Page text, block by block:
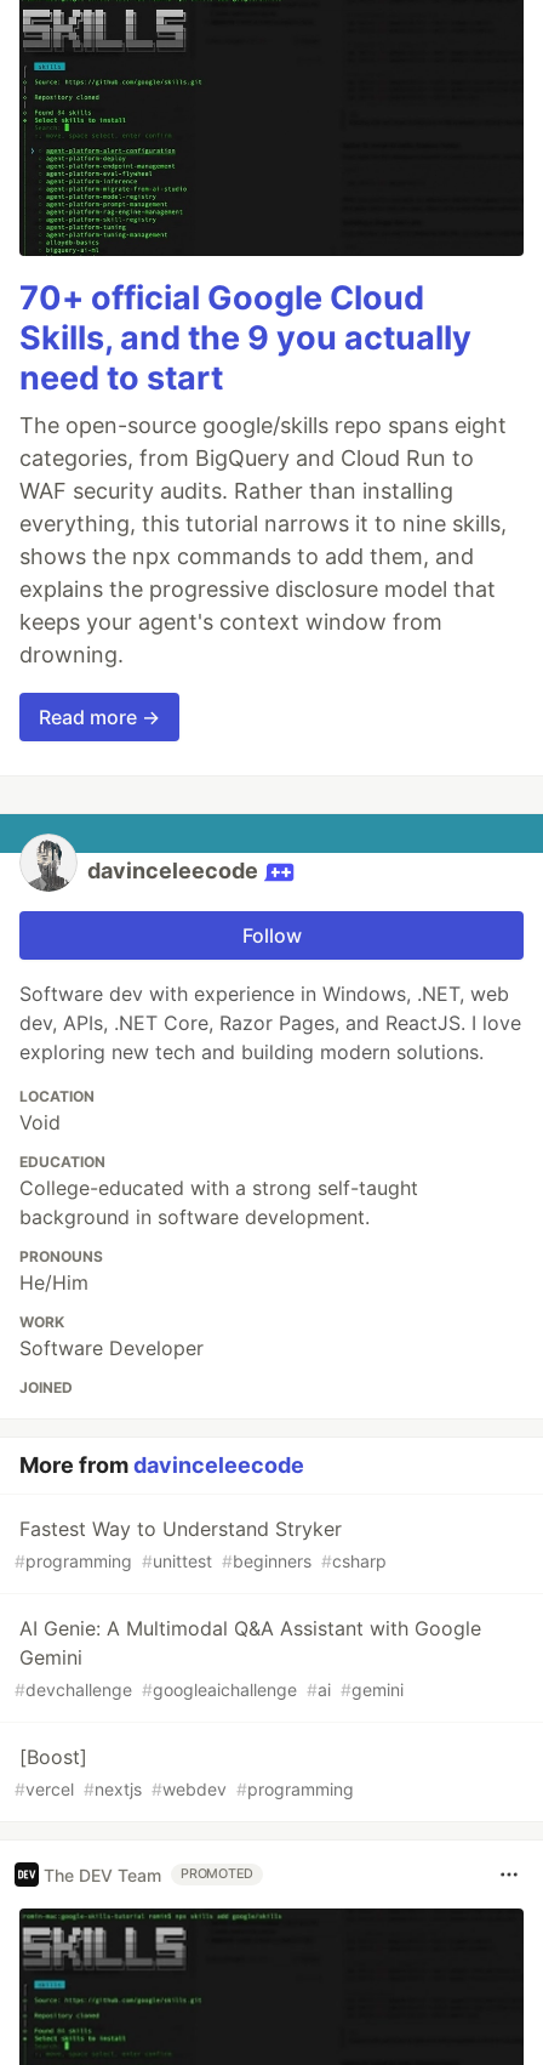
70+ official Google Cloud
Skills, and the 9 you actually
need to start
The open-source google/skills repo spans eight
categories, from BigQuery and Cloud Run to
WAF security audits. Rather than installing
everything, this tutorial narrows it to nine skills,
shows the npx commands to add them, and
explains the progressive disclosure model that
keeps your agent's context window from
drowning.
Read more →
davinceleecode
Follow
Software dev with experience in Windows, .NET, web
dev, APIs, .NET Core, Razor Pages, and ReactJS. I love
exploring new tech and building modern solutions.
LOCATION
Void
EDUCATION
College-educated with a strong self-taught
background in software development.
PRONOUNS
He/Him
WORK
Software Developer
JOINED
More fromdavinceleecode
Fastest Way to Understand Stryker
#programming #unittest #beginners #csharp
AI Genie: A Multimodal Q&A Assistant with Google
Gemini
#devchallenge #googleaichallenge #ai #gemini
[Boost]
#vercel #nextjs #webdev #programming
The DEV Team PROMOTED